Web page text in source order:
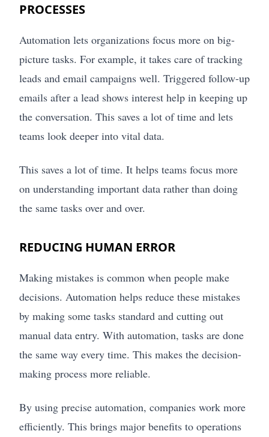
PROCESSES
Automation lets organizations focus more on big-
picture tasks. For example, it takes care of tracking
leads and email campaigns well. Triggered follow-up
emails after a lead shows interest help in keeping up
the conversation. This saves a lot of time and lets
teams look deeper into vital data.
This saves a lot of time. It helps teams focus more
on understanding important data rather than doing
the same tasks over and over.
REDUCING HUMAN ERROR
Making mistakes is common when people make
decisions. Automation helps reduce these mistakes
by making some tasks standard and cutting out
manual data entry. With automation, tasks are done
the same way every time. This makes the decision-
making process more reliable.
By using precise automation, companies work more
efficiently. This brings major benefits to operations